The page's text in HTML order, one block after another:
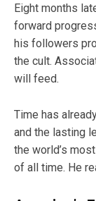
Eight months
forward
his followers
the cult.
will feed.
Time has
and the lasting
the world’s
of all time. He